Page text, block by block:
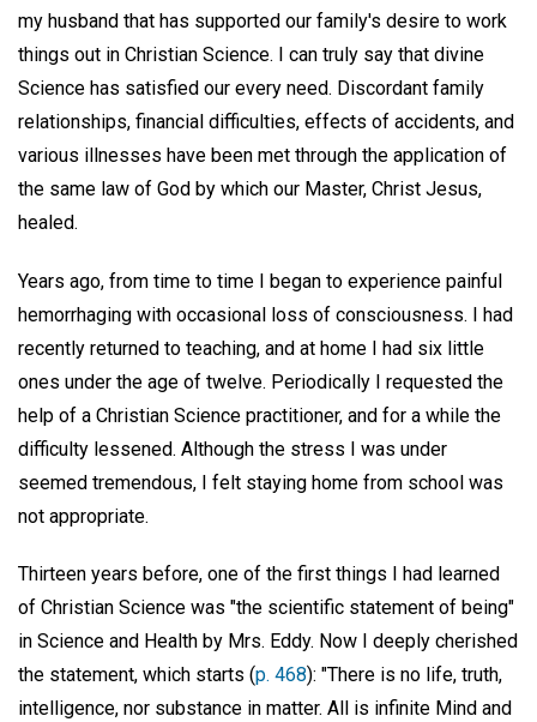
my husband that has supported our family's desire to work
things out in Christian Science. I can truly say that divine
Science has satisfied our every need. Discordant family
relationships, financial difficulties, effects of accidents, and
various illnesses have been met through the application of
the same law of God by which our Master, Christ Jesus,
healed.
Years ago, from time to time I began to experience painful
hemorrhaging with occasional loss of consciousness. I had
recently returned to teaching, and at home I had six little
ones under the age of twelve. Periodically I requested the
help of a Christian Science practitioner, and for a while the
difficulty lessened. Although the stress I was under
seemed tremendous, I felt staying home from school was
not appropriate.
Thirteen years before, one of the first things I had learned
of Christian Science was "the scientific statement of being"
in Science and Health by Mrs. Eddy. Now I deeply cherished
the statement, which starts (p. 468): "There is no life, truth,
intelligence, nor substance in matter. All is infinite Mind and